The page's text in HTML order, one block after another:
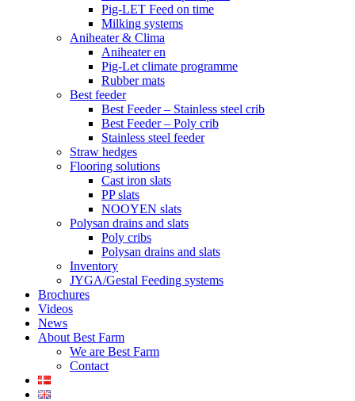
Pig-LET Feed on time
Milking systems
Aniheater & Clima
Aniheater en
Pig-Let climate programme
Rubber mats
Best feeder
Best Feeder – Stainless steel crib
Best Feeder – Poly crib
Stainless steel feeder
Straw hedges
Flooring solutions
Cast iron slats
PP slats
NOOYEN slats
Polysan drains and slats
Poly cribs
Polysan drains and slats
Inventory
JYGA/Gestal Feeding systems
Brochures
Videos
News
About Best Farm
We are Best Farm
Contact